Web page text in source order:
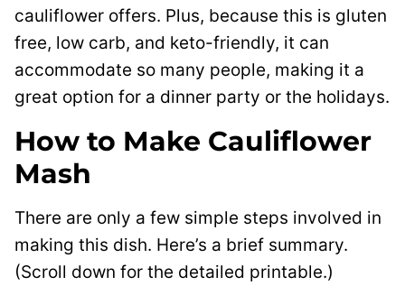
cauliflower offers. Plus, because this is gluten
free, low carb, and keto-friendly, it can
accommodate so many people, making it a
great option for a dinner party or the holidays.
How to Make Cauliflower
Mash
There are only a few simple steps involved in
making this dish. Here’s a brief summary.
(Scroll down for the detailed printable.)